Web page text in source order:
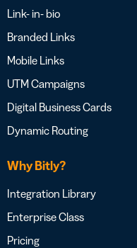
Link- in- bio
Branded Links
Mobile Links
UTM Campaigns
Digital Business Cards
Dynamic Routing
Why Bitly?
Integration Library
Enterprise Class
Pricing